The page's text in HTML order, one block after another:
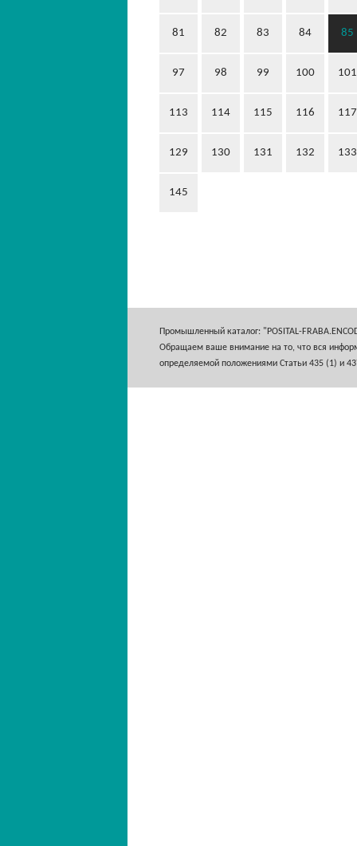
81 82 83 84 85
97 98 99 100 101
113 114 115 116 117
129 130 131 132 133
145
Промышленный каталог: "POSITAL-
Обращаем ваше внимание на то, что вся
определяемой положениями Статьи 435 (1) и